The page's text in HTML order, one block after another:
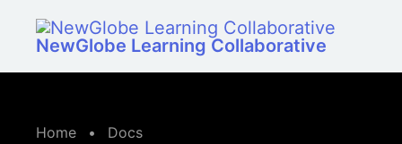
NewGlobe Learning Collaborative
Home • Docs